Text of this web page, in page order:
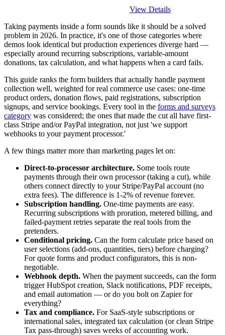
View Details
Taking payments inside a form sounds like it should be a solved
problem in 2026. In practice, it's one of those categories where
demos look identical but production experiences diverge hard —
especially around recurring subscriptions, variable-amount
donations, tax calculation, and what happens when a card fails.
This guide ranks the form builders that actually handle payment
collection well, weighted for real commerce use cases: one-time
product orders, donation flows, paid registrations, subscription
signups, and service bookings. Every tool in the forms and surveys
category was considered; the ones that made the cut all have first-
class Stripe and/or PayPal integration, not just 'we support
webhooks to your payment processor.'
A few things matter more than marketing pages let on:
Direct-to-processor architecture. Some tools route
payments through their own processor (taking a cut), while
others connect directly to your Stripe/PayPal account (no
extra fees). The difference is 1-2% of revenue forever.
Subscription handling. One-time payments are easy.
Recurring subscriptions with proration, metered billing, and
failed-payment retries separate the real tools from the
pretenders.
Conditional pricing. Can the form calculate price based on
user selections (add-ons, quantities, tiers) before charging?
For quote forms and product configurators, this is non-
negotiable.
Webhook depth. When the payment succeeds, can the form
trigger HubSpot creation, Slack notifications, PDF receipts,
and email automation — or do you bolt on Zapier for
everything?
Tax and compliance. For SaaS-style subscriptions or
international sales, integrated tax calculation (or clean Stripe
Tax pass-through) saves weeks of accounting work.